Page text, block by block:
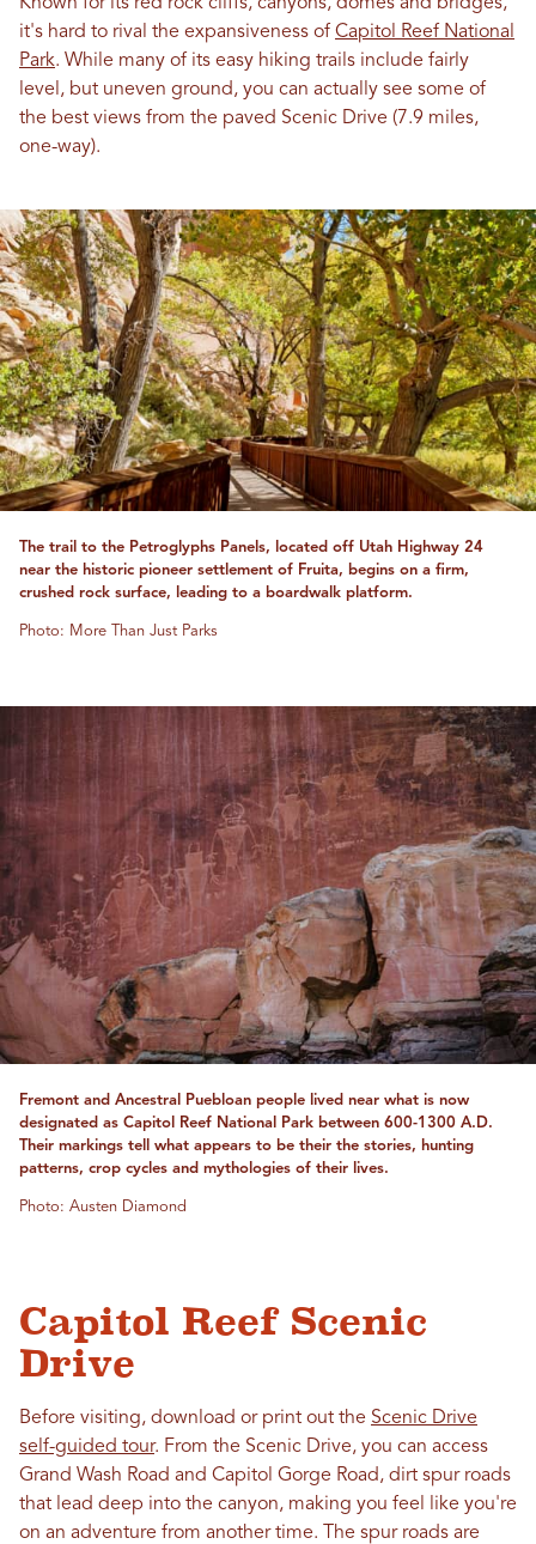
Known for its red rock cliffs, canyons, domes and bridges,
it's hard to rival the expansiveness of Capitol Reef National
Park. While many of its easy hiking trails include fairly
level, but uneven ground, you can actually see some of
the best views from the paved Scenic Drive (7.9 miles,
one-way).
The trail to the Petroglyphs Panels, located off Utah Highway 24
near the historic pioneer settlement of Fruita, begins on a firm,
crushed rock surface, leading to a boardwalk platform.
Photo: More Than Just Parks
Fremont and Ancestral Puebloan people lived near what is now
designated as Capitol Reef National Park between 600-1300 A.D.
Their markings tell what appears to be their the stories, hunting
patterns, crop cycles and mythologies of their lives.
Photo: Austen Diamond
Capitol Reef Scenic
Drive
Before visiting, download or print out the Scenic Drive
self-guided tour. From the Scenic Drive, you can access
Grand Wash Road and Capitol Gorge Road, dirt spur roads
that lead deep into the canyon, making you feel like you're
on an adventure from another time. The spur roads are